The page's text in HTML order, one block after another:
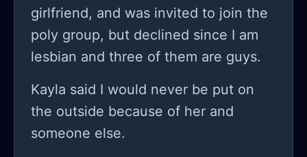
you so much and if you want to know
more precisely my problems you can
check my other stories. Again thank
needed it.
he's a pretty popular boy that went
out with so many girls and I have
never and I'm not really that kind of
girlfriend, and was invited to join the
poly group, but declined since I am
lesbian and three of them are guys.
Kayla said I would never be put on
the outside because of her and
someone else.